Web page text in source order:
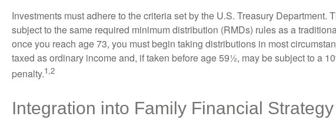
Investments must adhere to the criteria set by the U.S. Treasury Department.
subject to the same required minimum distribution (RMDs) rules as a
once you reach age 73, you must begin taking distributions in most
taxed as ordinary income and, if taken before age 59½, may be subject to a
penalty.1,2
Integration into Family Financial Strategy